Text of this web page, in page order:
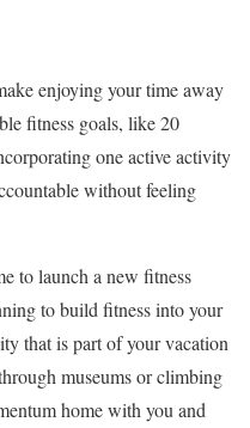
enjoying your time away
fitness goals, like 20
one active activity
without feeling
to launch a new fitness
to build fitness into your
that is part of your vacation
museums or climbing
home with you and